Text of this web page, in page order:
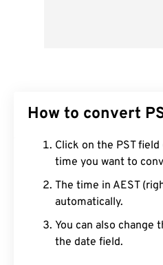
How to convert
Click on the PST
time you want to
The time in AEST
automatically.
You can also change
the date field.